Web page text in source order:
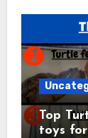
Top
toys